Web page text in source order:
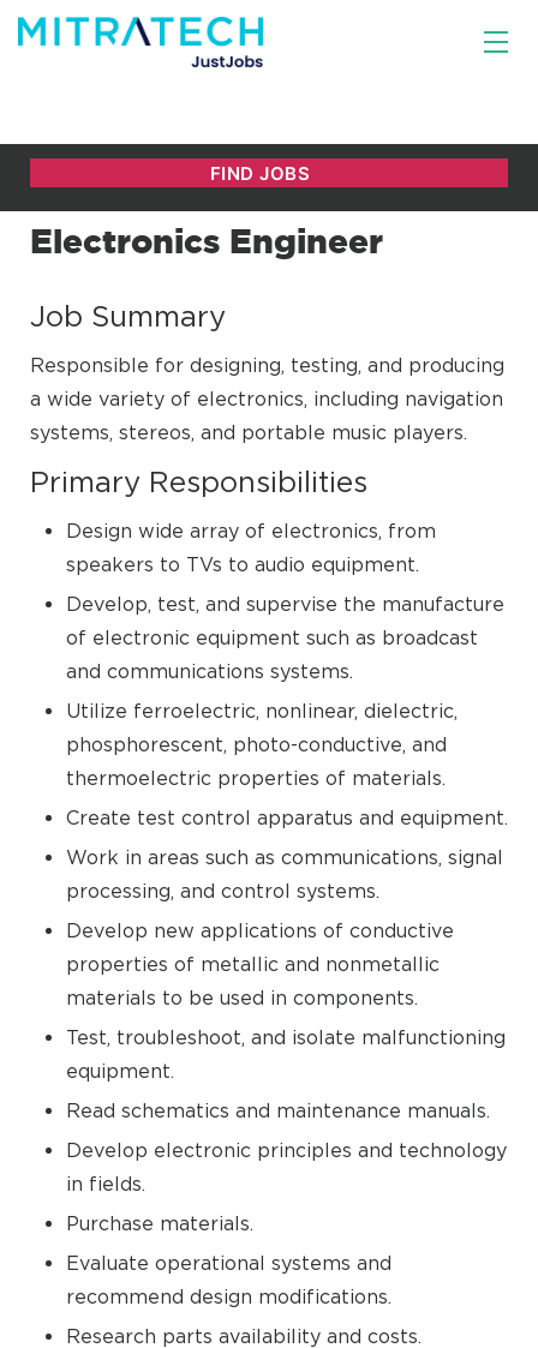
Electronics Engineer
Job Summary
Responsible for designing, testing, and producing
a wide variety of electronics, including navigation
systems, stereos, and portable music players.
Primary Responsibilities
Design wide array of electronics, from
speakers to TVs to audio equipment.
Develop, test, and supervise the manufacture
of electronic equipment such as broadcast
and communications systems.
Utilize ferroelectric, nonlinear, dielectric,
phosphorescent, photo-conductive, and
thermoelectric properties of materials.
Create test control apparatus and equipment.
Work in areas such as communications, signal
processing, and control systems.
Develop new applications of conductive
properties of metallic and nonmetallic
materials to be used in components.
Test, troubleshoot, and isolate malfunctioning
equipment.
Read schematics and maintenance manuals.
Develop electronic principles and technology
in fields.
Purchase materials.
Evaluate operational systems and
recommend design modifications.
Research parts availability and costs.